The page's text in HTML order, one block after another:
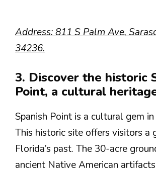
Address: 811 S Palm Ave,
34236.
3. Discover the historic
Point, a cultural
Spanish Point is a cultural gem in
This historic site offers visitors a
Florida’s past. The 30-acre
ancient Native American